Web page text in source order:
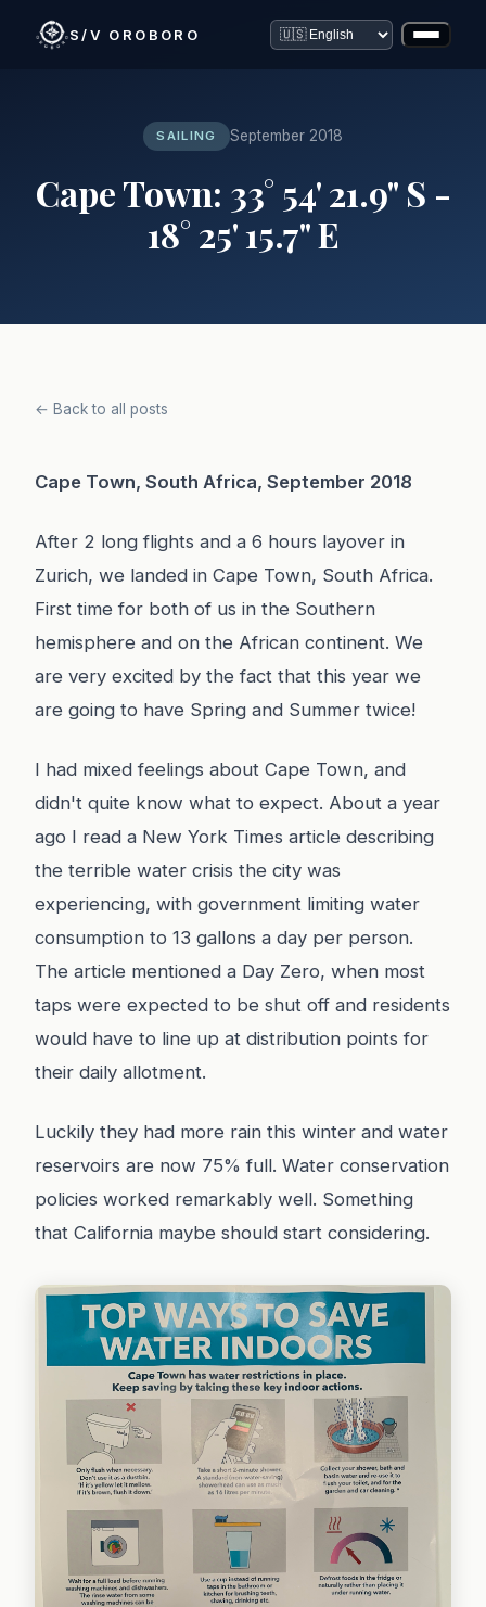
S/V OROBORO
SAILING September 2018
Cape Town: 33° 54' 21.9" S -
18° 25' 15.7" E
← Back to all posts
Cape Town, South Africa, September 2018
After 2 long flights and a 6 hours layover in
Zurich, we landed in Cape Town, South Africa.
First time for both of us in the Southern
hemisphere and on the African continent. We
are very excited by the fact that this year we
are going to have Spring and Summer twice!
I had mixed feelings about Cape Town, and
didn't quite know what to expect. About a year
ago I read a New York Times article describing
the terrible water crisis the city was
experiencing, with government limiting water
consumption to 13 gallons a day per person.
The article mentioned a Day Zero, when most
taps were expected to be shut off and residents
would have to line up at distribution points for
their daily allotment.
Luckily they had more rain this winter and water
reservoirs are now 75% full. Water conservation
policies worked remarkably well. Something
that California maybe should start considering.